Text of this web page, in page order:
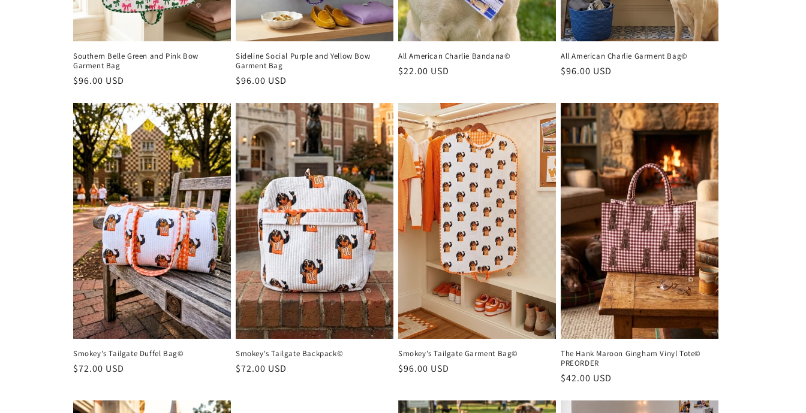
:
Southern Belle Green and Pink Bow
Garment Bag
Regular
$96.00 USD
Sideline Social Purple and Yellow Bow
Garment Bag
Regular
$96.00 USD
All American Charlie Bandana©
Regular
$22.00 USD
All American Charlie Garment Bag©
Regular
$96.00 USD
Smokey's Tailgate Duffel Bag©
Regular
$72.00 USD
Smokey's Tailgate Backpack©
Regular
$72.00 USD
Smokey's Tailgate Garment Bag©
Regular
$96.00 USD
The Hank Maroon Gingham Vinyl Tote©
PREORDER
Regular
$42.00 USD